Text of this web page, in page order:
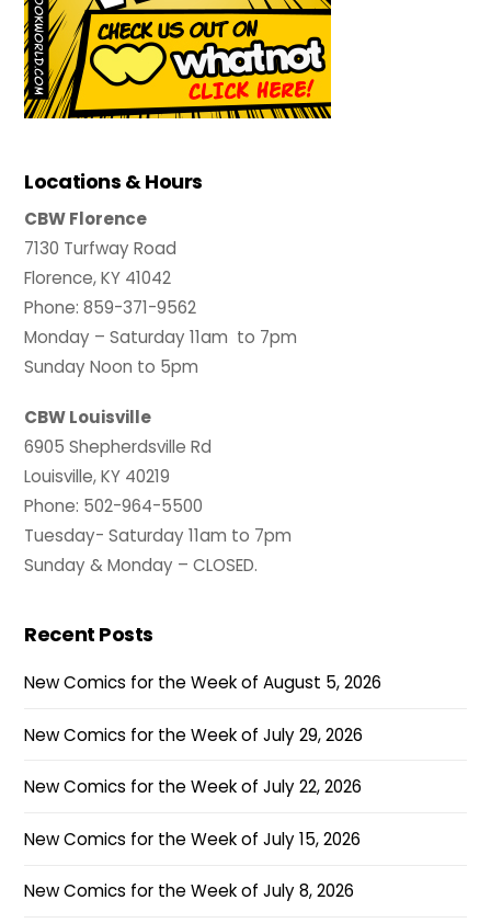
Locations & Hours
CBW Florence
7130 Turfway Road
Florence, KY 41042
Phone: 859-371-9562
Monday – Saturday 11am to 7pm
Sunday Noon to 5pm
CBW Louisville
6905 Shepherdsville Rd
Louisville, KY 40219
Phone: 502-964-5500
Tuesday- Saturday 11am to 7pm
Sunday & Monday – CLOSED.
Recent Posts
New Comics for the Week of August 5, 2026
New Comics for the Week of July 29, 2026
New Comics for the Week of July 22, 2026
New Comics for the Week of July 15, 2026
New Comics for the Week of July 8, 2026